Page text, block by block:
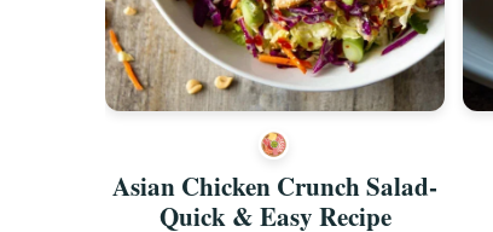
Asian Chicken Crunch Salad-
Quick & Easy Recipe